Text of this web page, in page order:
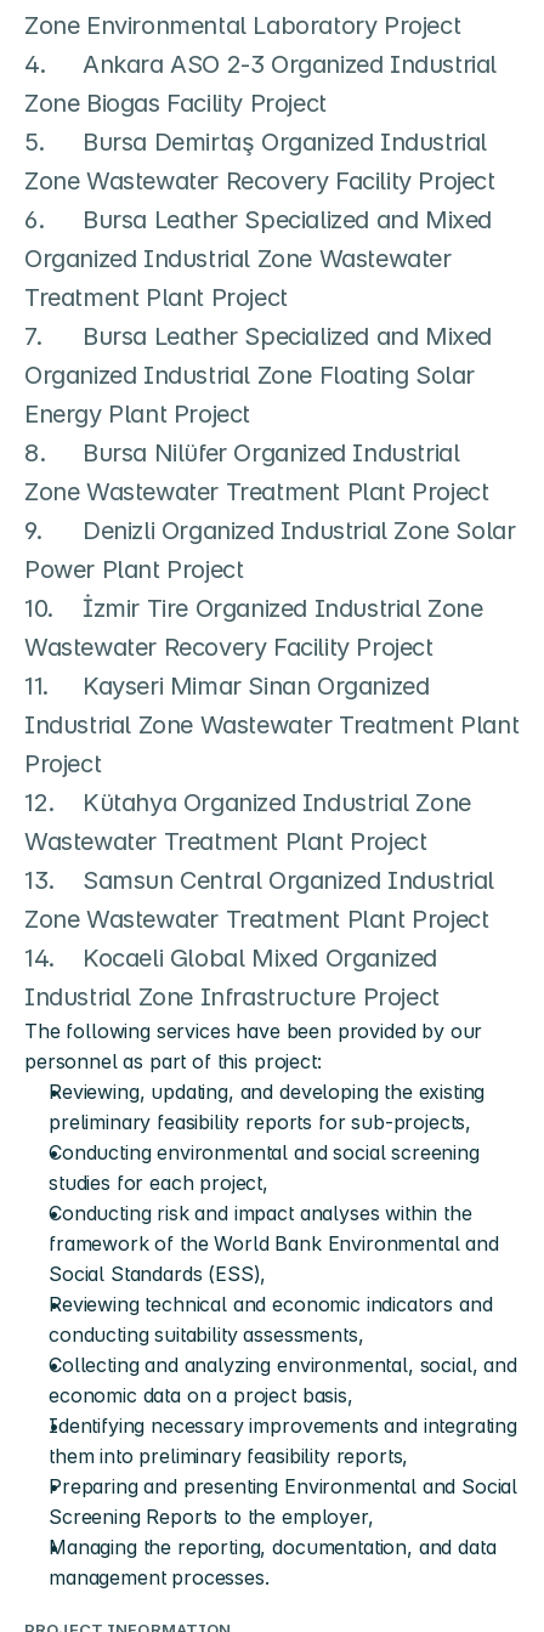
Zone Environmental Laboratory Project
4.	Ankara ASO 2-3 Organized Industrial
Zone Biogas Facility Project
5.	Bursa Demirtaş Organized Industrial
Zone Wastewater Recovery Facility Project
6.	Bursa Leather Specialized and Mixed
Organized Industrial Zone Wastewater
Treatment Plant Project
7.	Bursa Leather Specialized and Mixed
Organized Industrial Zone Floating Solar
Energy Plant Project
8.	Bursa Nilüfer Organized Industrial
Zone Wastewater Treatment Plant Project
9.	Denizli Organized Industrial Zone Solar
Power Plant Project
10.	İzmir Tire Organized Industrial Zone
Wastewater Recovery Facility Project
11.	Kayseri Mimar Sinan Organized
Industrial Zone Wastewater Treatment Plant
Project
12.	Kütahya Organized Industrial Zone
Wastewater Treatment Plant Project
13.	Samsun Central Organized Industrial
Zone Wastewater Treatment Plant Project
14.	Kocaeli Global Mixed Organized
Industrial Zone Infrastructure Project
The following services have been provided by our
personnel as part of this project:
Reviewing, updating, and developing the existing
preliminary feasibility reports for sub-projects,
Conducting environmental and social screening
studies for each project,
Conducting risk and impact analyses within the
framework of the World Bank Environmental and
Social Standards (ESS),
Reviewing technical and economic indicators and
conducting suitability assessments,
Collecting and analyzing environmental, social, and
economic data on a project basis,
Identifying necessary improvements and integrating
them into preliminary feasibility reports,
Preparing and presenting Environmental and Social
Screening Reports to the employer,
Managing the reporting, documentation, and data
management processes.